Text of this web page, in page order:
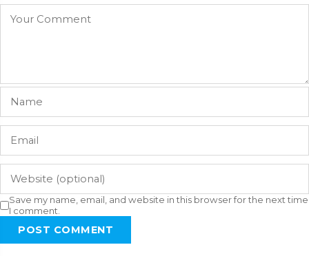
Save my name, email, and website in this browser for the next time
I comment.
POST COMMENT